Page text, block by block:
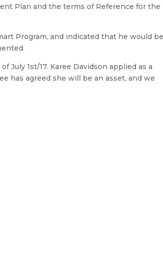
Plan and the terms of Reference for the
Program, and indicated that he would be
July 1st/17. Karee Davidson applied as a
has agreed she will be an asset, and we